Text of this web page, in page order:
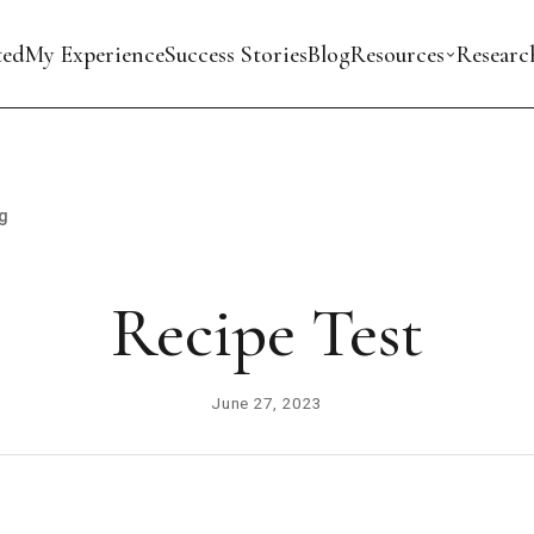
My ExperienceSuccess StoriesBlogResources
Recipe Test
June 27, 2023